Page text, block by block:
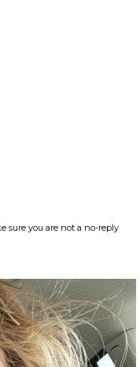
sure you are not a no-reply